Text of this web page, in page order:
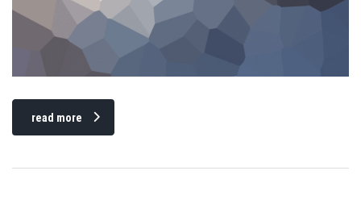
read more